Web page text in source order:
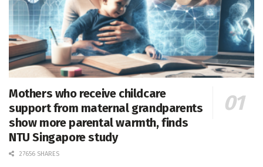
Mothers who receive childcare
support from maternal grandparents
show more parental warmth, finds
NTU Singapore study
27656 SHARES